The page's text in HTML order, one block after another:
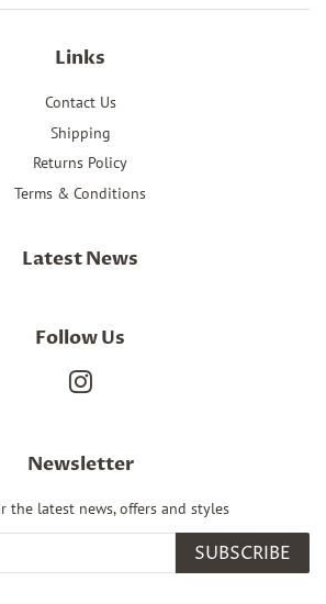
Links
Contact Us
Shipping
Returns Policy
Terms & Conditions
Latest News
Follow Us
Newsletter
the latest news, offers and styles
SUBSCRIBE